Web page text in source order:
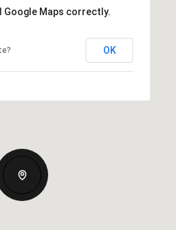
Google Maps correctly.
OK